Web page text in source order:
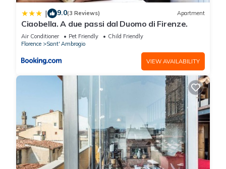
| 9.0(3 Reviews) Apartment
Ciaobella. A due passi dal Duomo di Firenze.
Air Conditioner Pet Friendly
Child Friendly
Florence
Sant' Ambrogio
VIEW AVAILABILITY